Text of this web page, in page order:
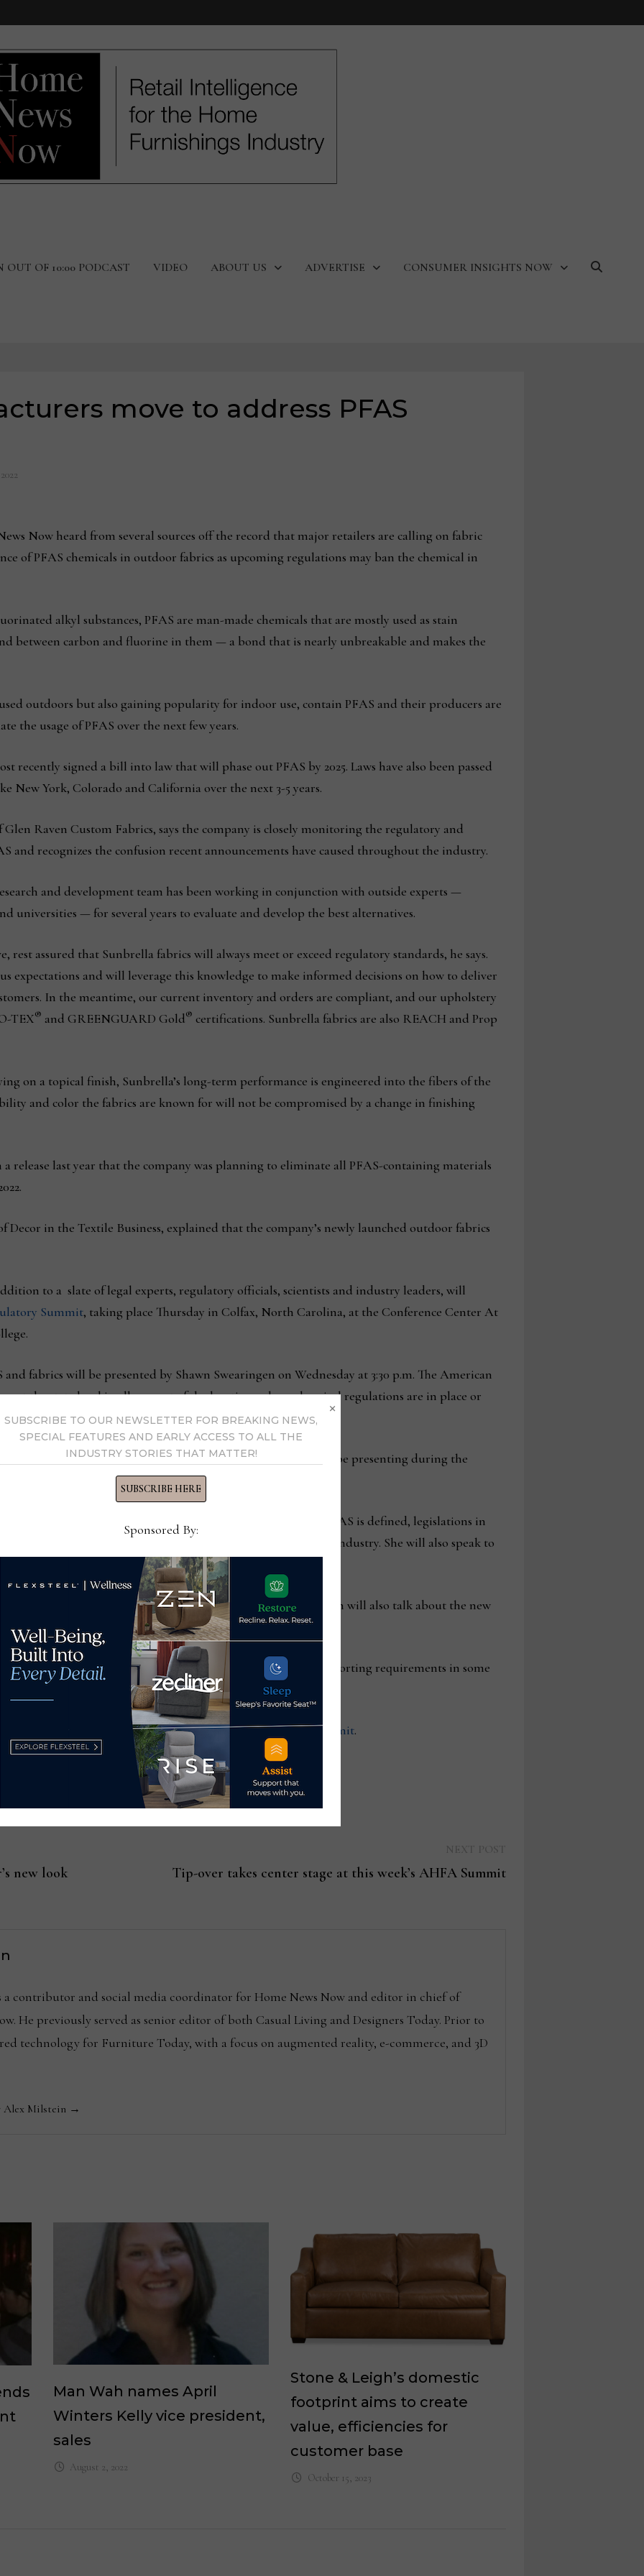
OUT OF 10:00 PODCAST VIDEO ABOUT US ADVERTISE CONSUMER INSIGHTS NOW
move to address PFAS
Now heard from several sources off the record that major retailers are calling on fabric
of PFAS chemicals in outdoor fabrics as upcoming regulations may ban the chemical in
alkyl substances, PFAS are man-made chemicals that are mostly used as stain
between carbon and fluorine in them — a bond that is nearly unbreakable and makes the
outdoors but also gaining popularity for indoor use, contain PFAS and their producers are
the usage of PFAS over the next few years.
recently signed a bill into law that will phase out PFAS by 2025. Laws have also been passed
New York, Colorado and California over the next 3-5 years.
Raven Custom Fabrics, says the company is closely monitoring the regulatory and
and recognizes the confusion recent announcements have caused throughout the industry.
and development team has been working in conjunction with outside experts —
universities — for several years to evaluate and develop the best alternatives.
rest assured that Sunbrella fabrics will always meet or exceed regulatory standards, he says.
expectations and will leverage this knowledge to make informed decisions on how to deliver
In the meantime, our current inventory and orders are compliant, and our upholstery
TEX® and GREENGUARD Gold® certifications. Sunbrella fabrics are also REACH and Prop
on a topical finish, Sunbrella’s long-term performance is engineered into the fibers of the
and color the fabrics are known for will not be compromised by a change in finishing
release last year that the company was planning to eliminate all PFAS-containing materials
in the Textile Business, explained that the company’s newly launched outdoor fabrics
to a slate of legal experts, regulatory officials, scientists and industry leaders, will
Summit, taking place Thursday in Colfax, North Carolina, at the Conference Center At
fabrics will be presented by Shawn Swearingen on Wednesday at 3:30 p.m. The American
at the state level in all or most of the locations where chemical regulations are in place or
questions about these regulations.
division compliance manager forMilliken & Company
, will be presenting during the
Sea of Change in Performance Fabrics.”
touch on a variety of PFAS-related topics including how PFAS is defined, legislations in
and how those legislations will potentially affect the textile industry. She will also speak to
chemistries from its textile business portfolio.
this panel, however, David Swers, President & COO, Glen Raven will also talk about the new
industry faces because of upcoming regulations.
any PFAS do not kick in for a couple of years, there are reporting requirements in some
2023 and 2024.
Regulatory Summit, visitahfa.us/event-template/2022-summit.
new look
post:
Tip-over takes center stage at this week’s AHFA Summit
a contributor and social media coordinator for Home News Now and editor in chief of
He previously served as senior editor of both Casual Living and Designers Today. Prior to
technology for Furniture Today, with a focus on augmented reality, e-commerce, and 3D
Alex Milstein →
Man Wah names April
Winters Kelly vice president,
sales
August 2, 2022
Stone & Leigh’s domestic
footprint aims to create
value, efficiencies for
customer base
October 15, 2023
SUBSCRIBE TO OUR NEWSLETTER FOR BREAKING NEWS,
SPECIAL FEATURES AND EARLY ACCESS TO ALL THE
INDUSTRY STORIES THAT MATTER!
SUBSCRIBE HERE
Sponsored By:
×